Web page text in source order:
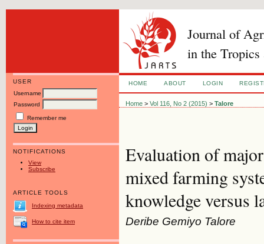
Journal of
in the Tropics
USER
Username
Password
Remember me
NOTIFICATIONS
View
Subscribe
ARTICLE TOOLS
Indexing metadata
How to cite item
HOME ABOUT LOGIN
Home >Vol 116, No 2 (2015) >Talore
Evaluation of
mixed farming
knowledge versus
Deribe Gemiyo Talore